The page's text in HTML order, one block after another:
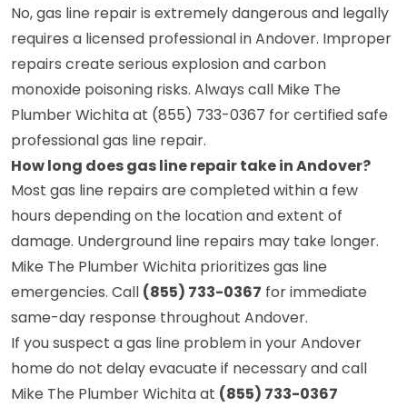
No, gas line repair is extremely dangerous and legally
requires a licensed professional in Andover. Improper
repairs create serious explosion and carbon
monoxide poisoning risks. Always call Mike The
Plumber Wichita at (855) 733-0367 for certified safe
professional gas line repair.
How long does gas line repair take in Andover?
Most gas line repairs are completed within a few
hours depending on the location and extent of
damage. Underground line repairs may take longer.
Mike The Plumber Wichita prioritizes gas line
emergencies. Call (855) 733-0367 for immediate
same-day response throughout Andover.
If you suspect a gas line problem in your Andover
home do not delay evacuate if necessary and call
Mike The Plumber Wichita at (855) 733-0367